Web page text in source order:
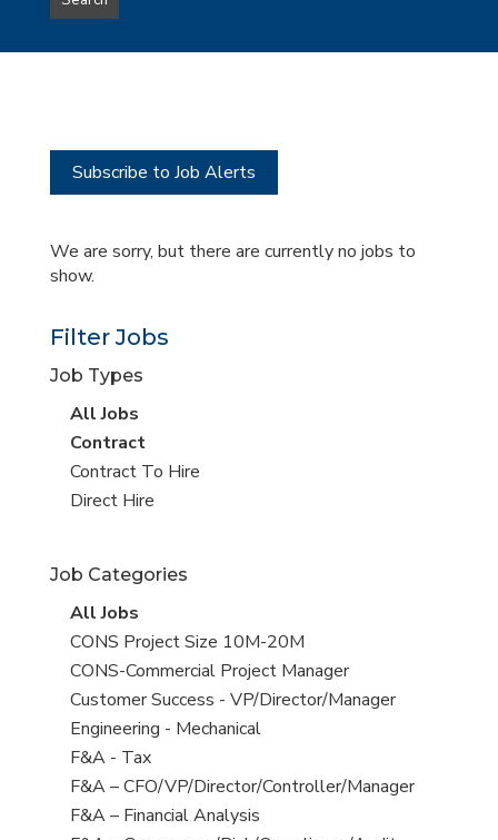
type
this
Subscribe to Job Alerts
We are sorry, but there are currently no jobs to
show.
Filter Jobs
Job Types
View
all
jobs
All Jobs
View
jobs
filed
Contract
View
jobs
Contract To Hire
View
under
Direct Hire
Job Categories
View
all
jobs
All Jobs
View
jobs
filed
under
CONS Project Size 10M-20M
View
jobs
filed
under
CONS-Commercial Project Manager
View
jobs
filed
under
Customer Success - VP/Director/Manager
View
jobs
filed
under
Engineering - Mechanical
View
jobs
filed
F&A - Tax
View
jobs
F&A – CFO/VP/Director/Controller/Manager
View
F&A – Financial Analysis